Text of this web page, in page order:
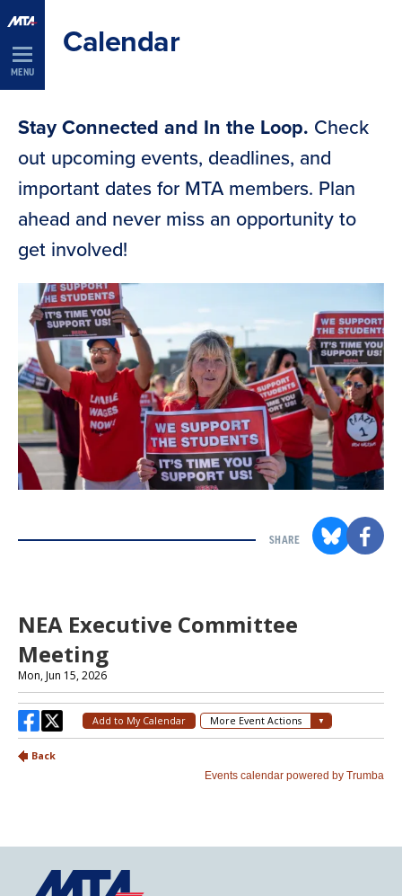
Skip
Navigation
MENU
Calendar
Stay Connected and In the Loop. Check
out upcoming events, deadlines, and
important dates for MTA members. Plan
ahead and never miss an opportunity to
get involved!
SHARE
Section
with
embed